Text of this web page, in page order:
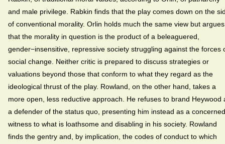
and male privilege. Rabkin finds that the play comes down on the
of conventional morality. Orlin holds much the same view but argues
that the morality in question is the product of a beleaguered,
gender−insensitive, repressive society struggling against the forces
social change. Neither critic is prepared to discuss strategies or
valuations beyond those that conform to what they regard as the
ideological thrust of the play. Rowland, on the other hand, takes a
more open, less reductive approach. He refuses to brand Heywood
a defender of the status quo, presenting him instead as a concerned
witness to what is loathsome and disabling in his society. Rowland
finds the gentry and, by implication, the codes of conduct to which